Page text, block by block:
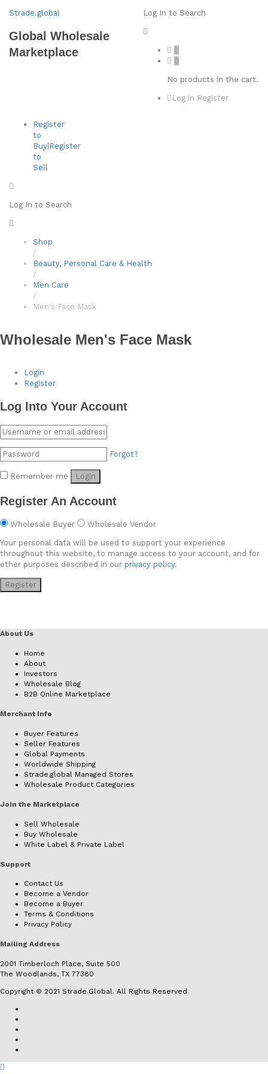
Strade.global
Global Wholesale
Marketplace
Log In to Search
0
0
No products in the cart.
Log in Register
Register
to
Buy Register
to
Sell
Log In to Search
Shop
/
Beauty, Personal Care & Health
/
Men Care
/
Men's Face Mask
Wholesale Men's Face Mask
Login
Register
Log Into Your Account
Forgot?
Remember me Login
Register An Account
Wholesale Buyer Wholesale Vendor
Your personal data will be used to support your experience
throughout this website, to manage access to your account, and for
other purposes described in our privacy policy.
Register
About Us
Home
About
Investors
Wholesale Blog
B2B Online Marketplace
Merchant Info
Buyer Features
Seller Features
Global Payments
Worldwide Shipping
Strade.global Managed Stores
Wholesale Product Categories
Join the Marketplace
Sell Wholesale
Buy Wholesale
White Label & Private Label
Support
Contact Us
Become a Vendor
Become a Buyer
Terms & Conditions
Privacy Policy
Mailing Address
2001 Timberloch Place, Suite 500
The Woodlands, TX 77380
Copyright © 2021 Strade.Global. All Rights Reserved